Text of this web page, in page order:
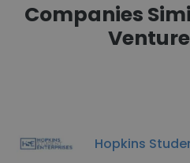
Companies
Hopkins